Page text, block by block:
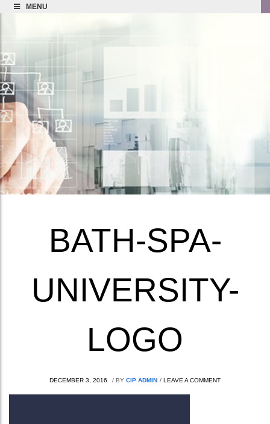
MENU
BATH-SPA-
UNIVERSITY-
LOGO
DECEMBER 3, 2016 / BY CIP ADMIN / LEAVE A COMMENT